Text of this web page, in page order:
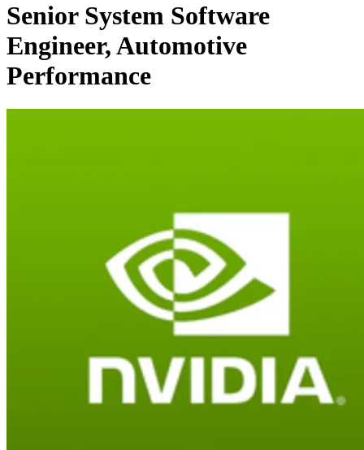
Senior System Software
Engineer, Automotive
Performance